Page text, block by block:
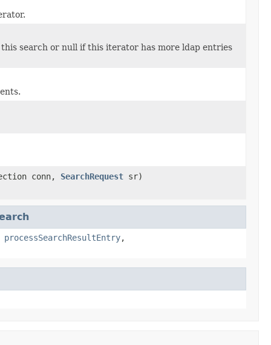
search or null if this iterator has more ldap entries
conn, SearchRequest sr)
processSearchResultEntry,